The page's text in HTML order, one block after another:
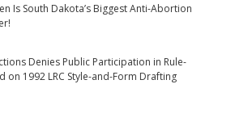
Is South Dakota’s Biggest Anti-Abortion
Denies Public Participation in Rule-
on 1992 LRC Style-and-Form Drafting